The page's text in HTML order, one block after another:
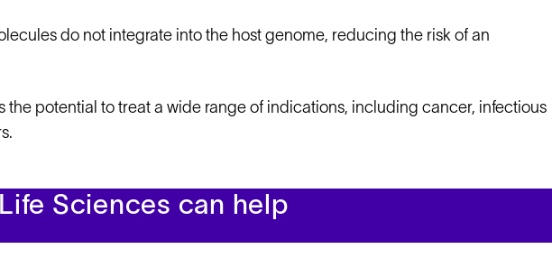
do not integrate into the host genome, reducing the risk of an
the potential to treat a wide range of indications, including cancer, infectious
Sciences can help